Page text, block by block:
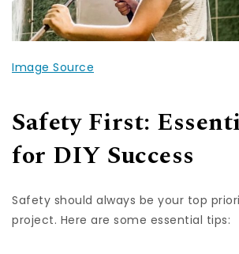
Image Source
Safety First:
for DIY Success
Safety should always be your top
project. Here are some essential tips: